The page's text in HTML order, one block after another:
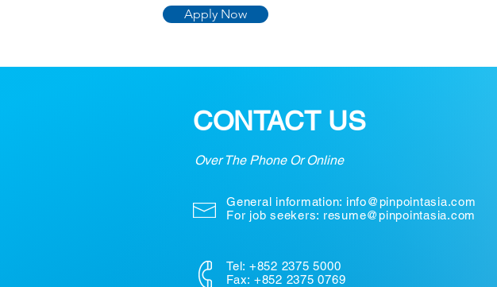
Apply Now
CONTACT US
Over The Phone Or Online
General information: info@pinpointasia.com
For job seekers: resume@pinpointasia.com
Tel: +852 2375 5000
Fax: +852 2375 0769